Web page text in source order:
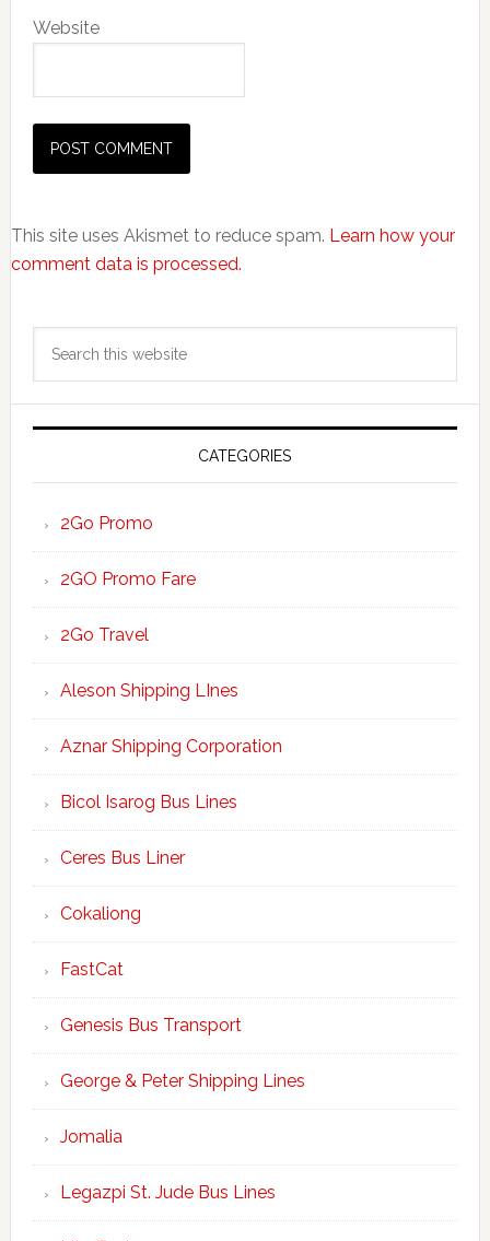
Website
This site uses Akismet to reduce spam. Learn how your
comment data is processed.
Primary
Sidebar
CATEGORIES
2Go Promo
2GO Promo Fare
2Go Travel
Aleson Shipping LInes
Aznar Shipping Corporation
Bicol Isarog Bus Lines
Ceres Bus Liner
Cokaliong
FastCat
Genesis Bus Transport
George & Peter Shipping Lines
Jomalia
Legazpi St. Jude Bus Lines